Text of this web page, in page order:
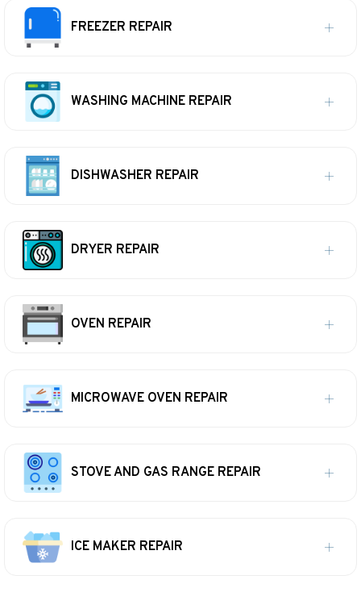
FREEZER REPAIR
WASHING MACHINE REPAIR
DISHWASHER REPAIR
DRYER REPAIR
OVEN REPAIR
MICROWAVE OVEN REPAIR
STOVE AND GAS RANGE REPAIR
ICE MAKER REPAIR